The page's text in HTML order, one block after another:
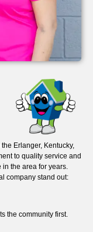
Erlanger, Kentucky,
to quality service and
in the area for years.
company stand out:
the community first.